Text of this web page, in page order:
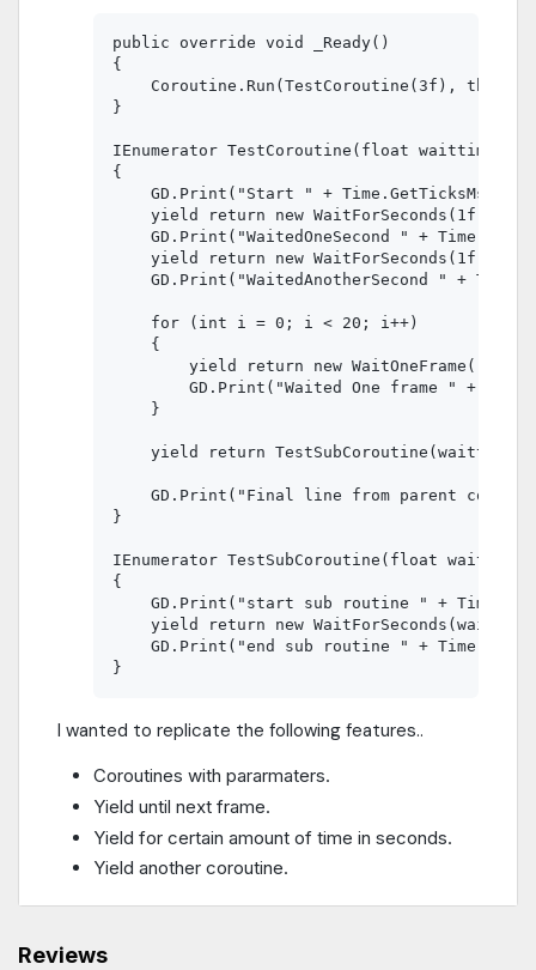
public override void _Ready()
{
    Coroutine.Run(TestCoroutine(3f), this);
}
IEnumerator TestCoroutine(float waittime)
{
GD.Print("Start " +
    yield return new WaitForSeconds(1f);
GD.Print("WaitedOneSecond " +
    yield return new WaitForSeconds(1f);
GD.Print("WaitedAnotherSecond " +
    for (int i = 0; i < 20; i++)
    {
        yield return new WaitOneFrame();
GD.Print("Waited One frame " +
    }
    yield return TestSubCoroutine(waittime);
GD.Print("Final line from parent
}
IEnumerator TestSubCoroutine(float waittime)
{
GD.Print("start sub routine " +
yield return new
GD.Print("end sub routine " +
I wanted to replicate the following features..
Coroutines with pararmaters.
Yield until next frame.
Yield for certain amount of time in seconds.
Yield another coroutine.
Reviews